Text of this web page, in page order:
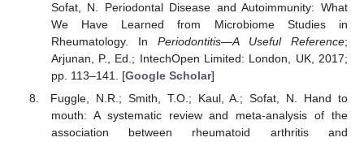
Sofat, N. Periodontal Disease and Autoimmunity: What
We Have Learned from Microbiome Studies in
Rheumatology. In Periodontitis—A Useful Reference;
Arjunan, P., Ed.; IntechOpen Limited: London, UK, 2017;
pp. 113–141. [Google Scholar]
Fuggle, N.R.; Smith, T.O.; Kaul, A.; Sofat, N. Hand to
mouth: A systematic review and meta-analysis of the
association between rheumatoid arthritis and